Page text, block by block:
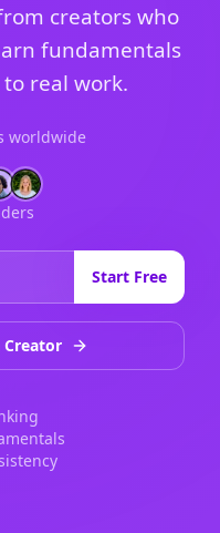
creators who
fundamentals
real work.
worldwide
Start Free
Creator